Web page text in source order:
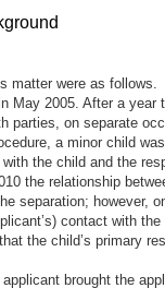
matter were as follows.
May 2005. After a year
parties, on separate
a minor child
with the child and the
the relationship
separation; however,
contact with
the child’s primary
brought the